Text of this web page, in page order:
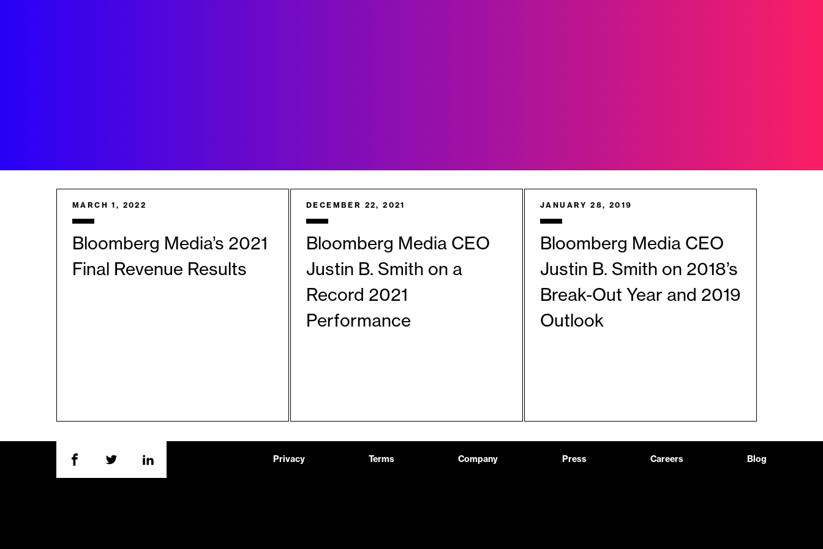
MARCH 1, 2022
Bloomberg Media’s 2021
Final Revenue Results
DECEMBER 22, 2021
Bloomberg Media CEO
Justin B. Smith on a
Record 2021
Performance
JANUARY 28, 2019
Bloomberg Media CEO
Justin B. Smith on 2018’s
Break-Out Year and 2019
Outlook
Privacy Terms Company Press Careers Blog